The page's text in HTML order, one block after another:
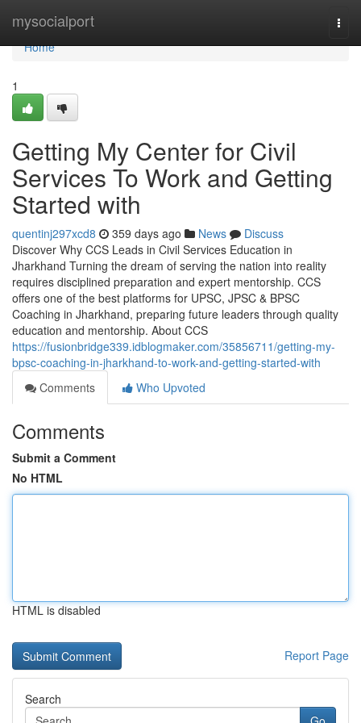
mysocialport
Home
Home
1
Getting My Center for Civil
Services To Work and Getting
Started with
quentinj297xcd8 359 days ago News
Discuss
Discover Why CCS Leads in Civil Services Education in
Jharkhand Turning the dream of serving the nation into reality
requires disciplined preparation and expert mentorship. CCS
offers one of the best platforms for UPSC, JPSC & BPSC
Coaching in Jharkhand, preparing future leaders through quality
education and mentorship. About CCS
https://fusionbridge339.idblogmaker.com/35856711/getting-my-
bpsc-coaching-in-jharkhand-to-work-and-getting-started-with
Comments
Who Upvoted
Comments
Submit a Comment
No HTML
HTML is disabled
Report Page
Search